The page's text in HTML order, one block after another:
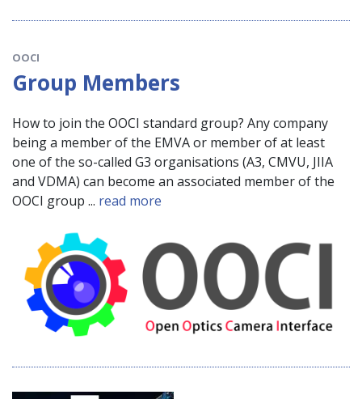
OOCI
Group Members
How to join the OOCI standard group? Any company
being a member of the EMVA or member of at least
one of the so-called G3 organisations (A3, CMVU, JIIA
and VDMA) can become an associated member of the
OOCI group ... read more